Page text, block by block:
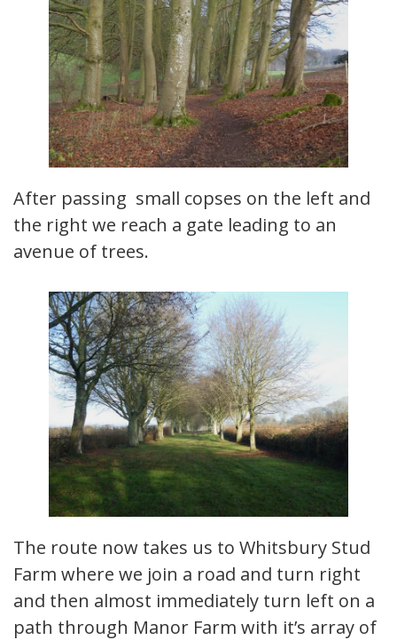
After passing small copses on the left and
the right we reach a gate leading to an
avenue of trees.
The route now takes us to Whitsbury Stud
Farm where we join a road and turn right
and then almost immediately turn left on a
path through Manor Farm with it’s array of